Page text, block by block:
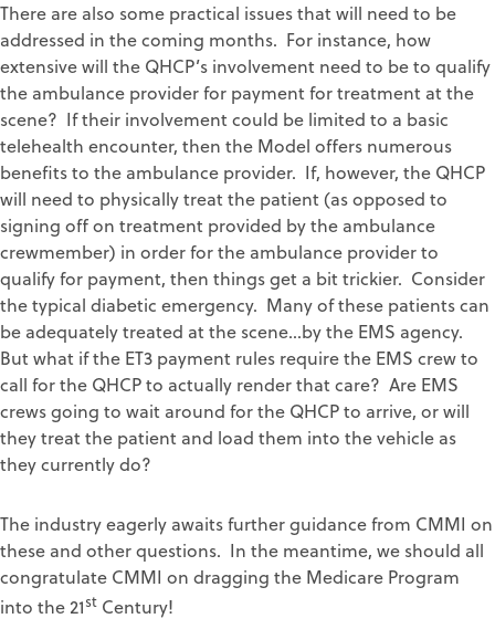
There are also some practical issues that will need to be
addressed in the coming months. For instance, how
extensive will the QHCP’s involvement need to be to qualify
the ambulance provider for payment for treatment at the
scene? If their involvement could be limited to a basic
telehealth encounter, then the Model offers numerous
benefits to the ambulance provider. If, however, the QHCP
will need to physically treat the patient (as opposed to
signing off on treatment provided by the ambulance
crewmember) in order for the ambulance provider to
qualify for payment, then things get a bit trickier. Consider
the typical diabetic emergency. Many of these patients can
be adequately treated at the scene…by the EMS agency.
But what if the ET3 payment rules require the EMS crew to
call for the QHCP to actually render that care? Are EMS
crews going to wait around for the QHCP to arrive, or will
they treat the patient and load them into the vehicle as
they currently do?
The industry eagerly awaits further guidance from CMMI on
these and other questions. In the meantime, we should all
congratulate CMMI on dragging the Medicare Program
into the 21st Century!